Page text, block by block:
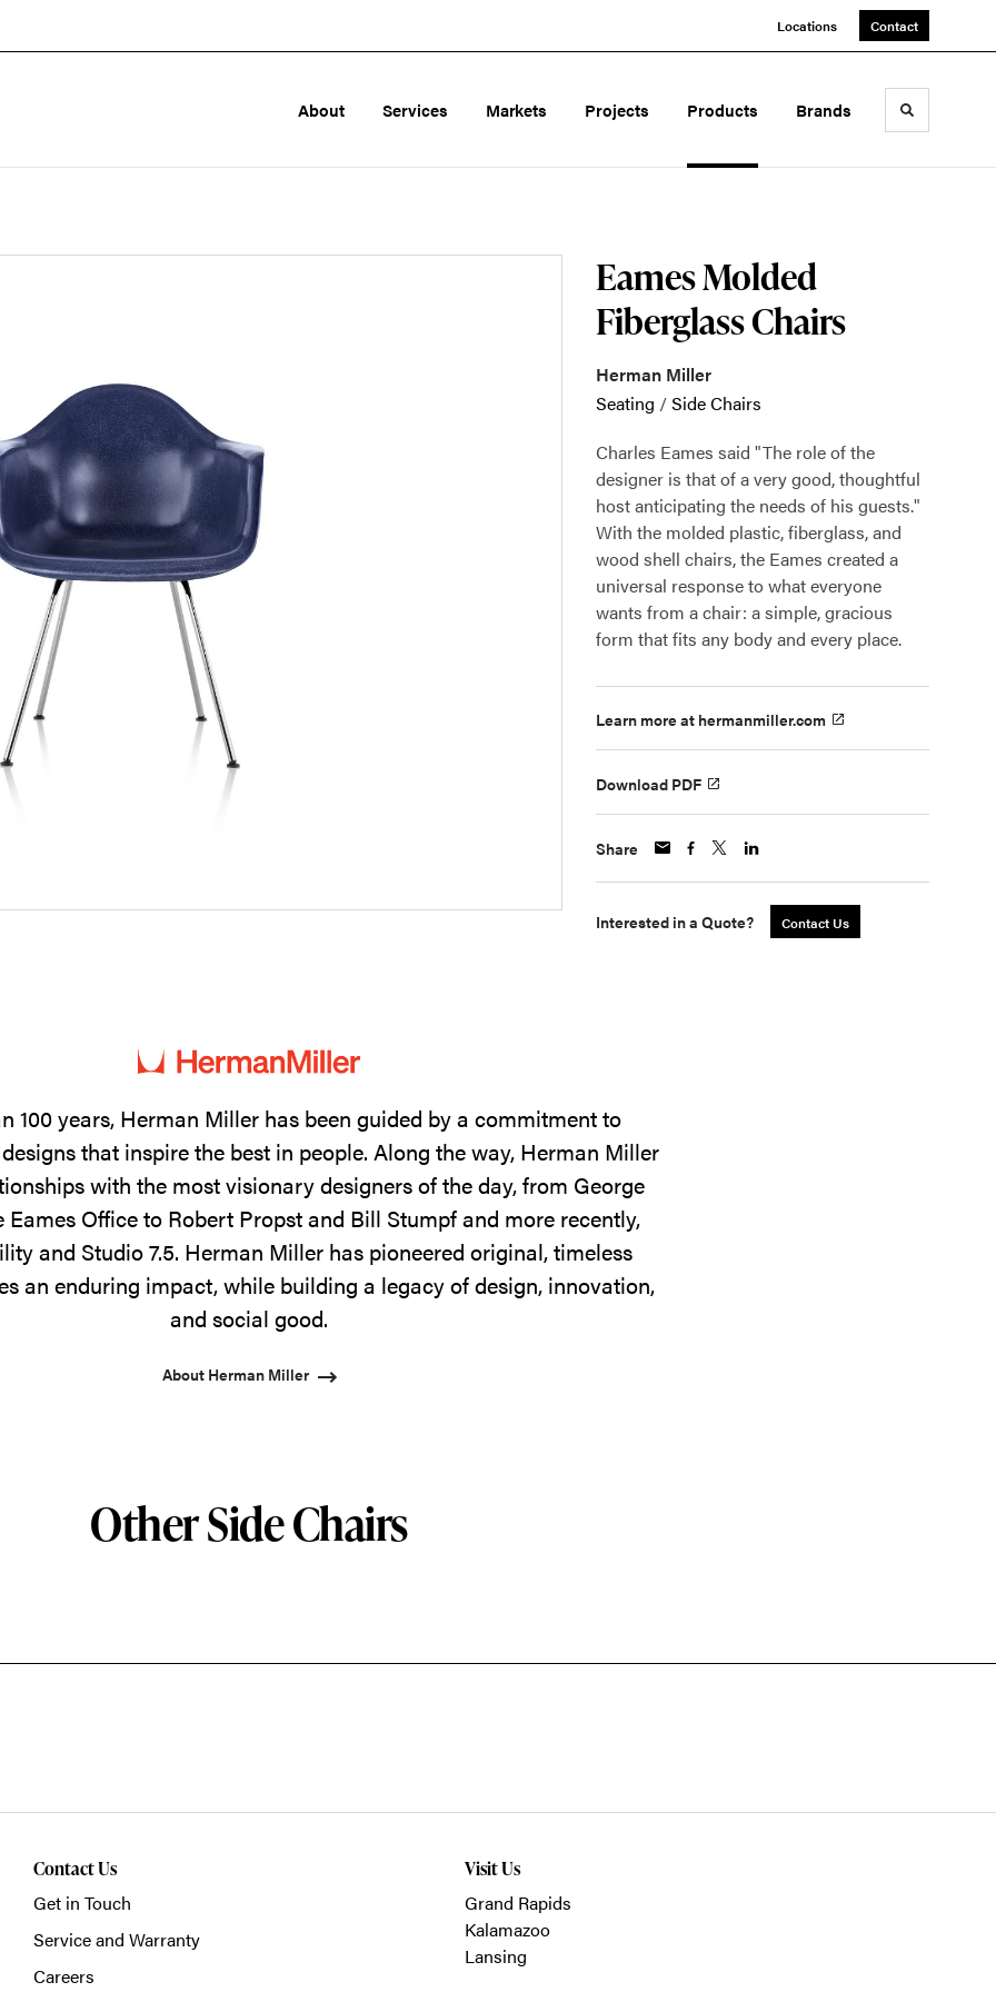
Locations Contact
About Services Markets Projects Products Brands Toggle
Eames Molded
Fiberglass Chairs
Herman Miller
Seating /Side Chairs
Charles Eames said "The role of the
designer is that of a very good, thoughtful
host anticipating the needs of his guests."
With the molded plastic, fiberglass, and
wood shell chairs, the Eames created a
universal response to what everyone
wants from a chair: a simple, gracious
form that fits any body and every place.
Learn more at hermanmiller.com
Download PDF
Share
Interested in a Quote? Contact Us
100 years, Herman Miller has been guided by a commitment to
that inspire the best in people. Along the way, Herman Miller
with the most visionary designers of the day, from George
Eames Office to Robert Propst and Bill Stumpf and more recently,
and Studio 7.5. Herman Miller has pioneered original, timeless
an enduring impact, while building a legacy of design, innovation,
and social good.
About Herman Miller
Other Side Chairs
Contact Us
Get in Touch
Service and Warranty
Careers
Visit Us
Grand Rapids
Kalamazoo
Lansing